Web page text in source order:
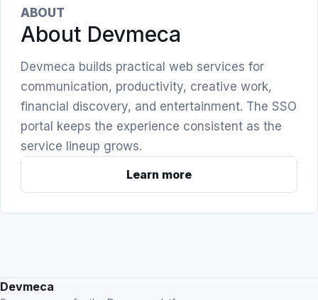
ABOUT
About Devmeca
Devmeca builds practical web services for
communication, productivity, creative work,
financial discovery, and entertainment. The SSO
portal keeps the experience consistent as the
service lineup grows.
Learn more
Devmeca